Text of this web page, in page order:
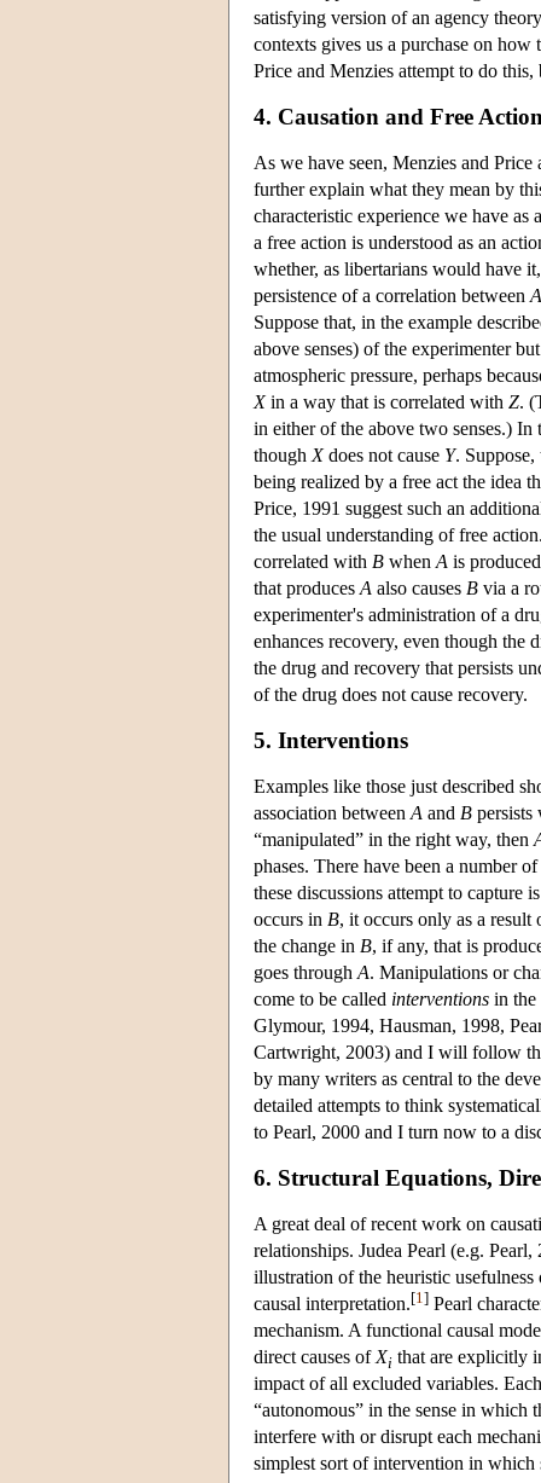
satisfying version of an agency
contexts gives us a purchase on
Price and Menzies attempt to do
4. Causation and Free
As we have seen, Menzies and
further explain what they mean by
characteristic experience we have as
a free action is understood as an
whether, as libertarians would have
persistence of a correlation between A
Suppose that, in the example
above senses) of the experimenter
atmospheric pressure, perhaps
Xin a way that is correlated with Z.
in either of the above two senses.) In
though Xdoes not cause Y.
being realized by a free act the idea
Price, 1991 suggest such an
the usual understanding of free
correlated with B when A is
that produces A also causes B via a
experimenter's administration of a
enhances recovery, even though the
the drug and recovery that persists
of the drug does not cause recovery.
5. Interventions
Examples like those just described
association between A and B
“manipulated” in the right way, then
phases. There have been a number
these discussions attempt to capture
occurs in B, it occurs only as a
the change in B, if any, that is
goes through A. Manipulations or
come to be called interventions in the
Glymour, 1994, Hausman, 1998,
Cartwright, 2003) and I will follow
by many writers as central to the
detailed attempts to think
to Pearl, 2000 and I turn now to a
6. Structural Equations,
A great deal of recent work on
relationships. Judea Pearl (e.g.
illustration of the heuristic
causal interpretation.[1 ] Pearl
mechanism. A functional causal
direct causes of Xi that are explicitly
impact of all excluded variables.
“autonomous” in the sense in which
interfere with or disrupt each
simplest sort of intervention in